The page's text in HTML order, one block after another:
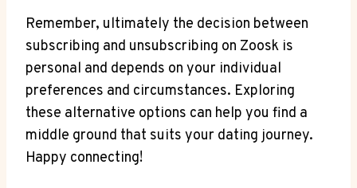
Remember, ultimately the decision between
subscribing and unsubscribing on Zoosk is
personal and depends on your individual
preferences and circumstances. Exploring
these alternative options can help you find a
middle ground that suits your dating journey.
Happy connecting!